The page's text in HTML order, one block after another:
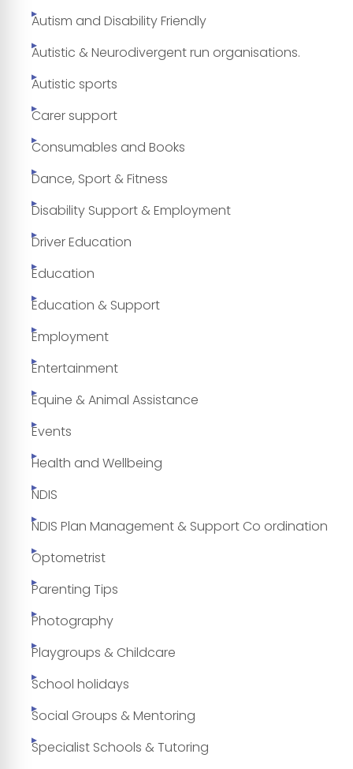
Autism and Disability Friendly
Autistic & Neurodivergent run organisations.
Autistic sports
Carer support
Consumables and Books
Dance, Sport & Fitness
Disability Support & Employment
Driver Education
Education
Education & Support
Employment
Entertainment
Equine & Animal Assistance
Events
Health and Wellbeing
NDIS
NDIS Plan Management & Support Co ordination
Optometrist
Parenting Tips
Photography
Playgroups & Childcare
School holidays
Social Groups & Mentoring
Specialist Schools & Tutoring